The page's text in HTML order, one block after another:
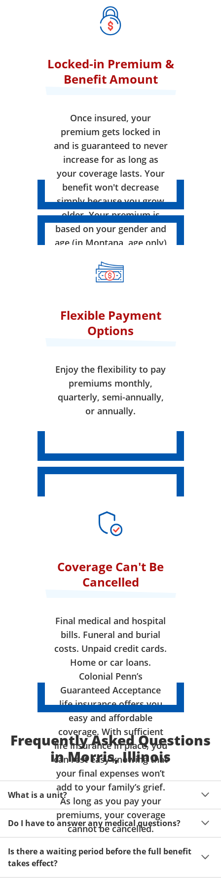
Locked-in Premium &
Benefit Amount
Once insured, your
premium gets locked in
and is guaranteed to never
increase for as long as
your coverage lasts. Your
benefit won't decrease
simply because you grow
older. Your premium is
based on your gender and
age (in Montana, age only)
effect.
Flexible Payment
Options
Enjoy the flexibility to pay
premiums monthly,
quarterly, semi-annually,
or annually.
Coverage Can't Be
Cancelled
Final medical and hospital
bills. Funeral and burial
costs. Unpaid credit cards.
Home or car loans.
Colonial Penn’s
Guaranteed Acceptance
life insurance offers you
easy and affordable
coverage. With sufficient
life insurance in place, you
can rest easy knowing that
your final expenses won’t
add to your family’s grief.
As long as you pay your
premiums, your coverage
cannot be cancelled.
Frequently Asked Questions
in Morris, Illinois
What is a unit?
A unit of coverage corresponds to the life insurance
benefit amount you can purchase. It depends on age,
gender and state. Please get a quote to see benefit
amounts and premiums available to you for up to 15
units of coverage.
Do I have to answer any medical questions?
health or take a physical exam. Your acceptance is
guaranteed!
Is there a waiting period before the full benefit
takes effect?